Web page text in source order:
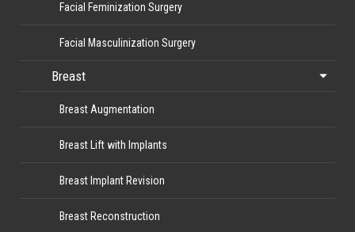
Facial Feminization Surgery
Facial Masculinization Surgery
Breast
Breast Augmentation
Breast Lift with Implants
Breast Implant Revision
Breast Reconstruction